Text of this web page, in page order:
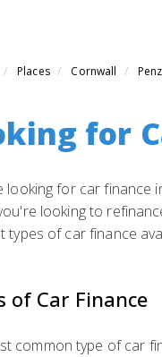
Places Cornwall
for
looking for car finance
looking to
types of car finance
of Car Finance
common type of car